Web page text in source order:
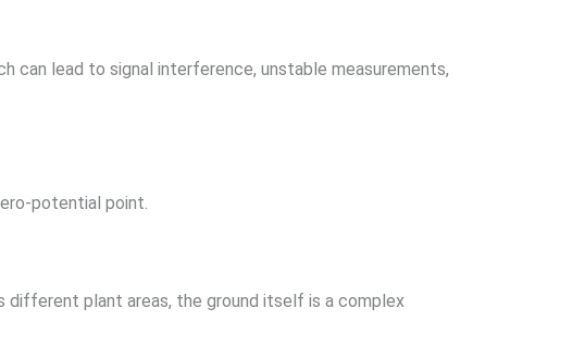
can lead to signal interference, unstable measurements,
potential point.
different plant areas, the ground itself is a complex